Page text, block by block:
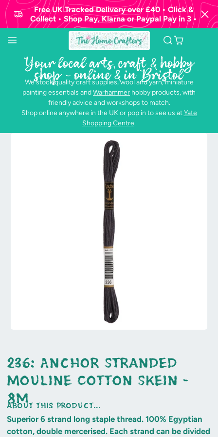
Free UK Tracked Delivery over £40 • Click &
Collect • Shop Pay, Klarna or Paypal Pay in 3 •
Your local arts, craft & hobby
shop - online & in Bristol
We stock quality craft supplies, wool and yarn, miniature
painting essentials andWarhammer hobby products, with
friendly advice and workshops to match.
Shop online anywhere in the UK or pop in to see us atYate
Shopping Centre.
236: Anchor Stranded
Mouline Cotton Skein -
8m
about this product...
Superior 6 strand long staple thread. 100% Egyptian
cotton, double mercerised. Each strand can be divided